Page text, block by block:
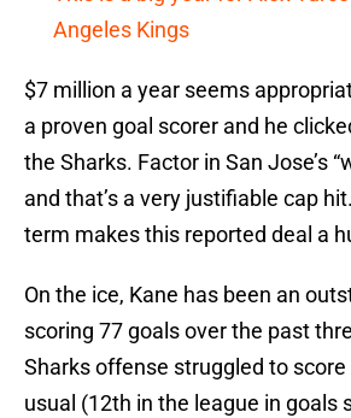
Angeles Kings
$7 million a year seems
a proven goal scorer and he
the Sharks. Factor in San Jose’s
and that’s a very justifiable cap
term makes this reported deal a
On the ice, Kane has been an
scoring 77 goals over the past
Sharks offense struggled to
usual (12th in the league in goals